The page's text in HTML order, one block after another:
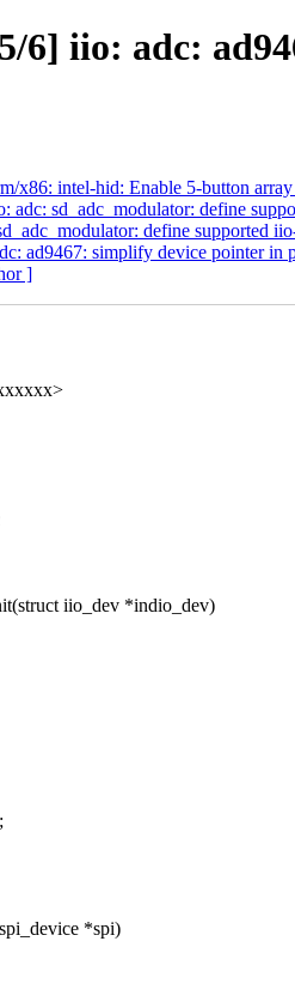
6] iio: adc:
x86: intel-hid: Enable 5-button
sd_adc_modulator: define
define supported
ad9467: simplify device pointer in
]
iio_dev *indio_dev)
*spi)